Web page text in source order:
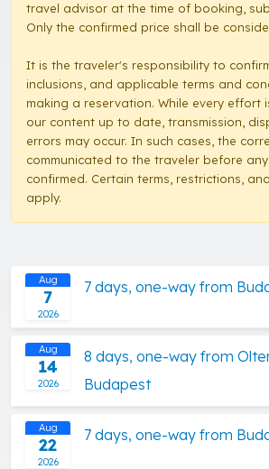
travel advisor at the time of booking,
Only the confirmed price shall be
It is the traveler's responsibility to
inclusions, and applicable terms and
making a reservation. While every effort
our content up to date, transmission,
errors may occur. In such cases, the
communicated to the traveler before
confirmed. Certain terms, restrictions,
apply.
Aug
7
2026
7 days, one-way from
Aug
14
2026
8 days, one-way from
Budapest
Aug
22
2026
7 days, one-way from